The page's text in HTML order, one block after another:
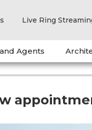
Live Ring
Agents